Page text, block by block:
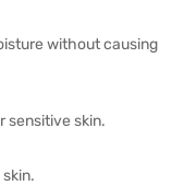
without causing
sensitive skin.